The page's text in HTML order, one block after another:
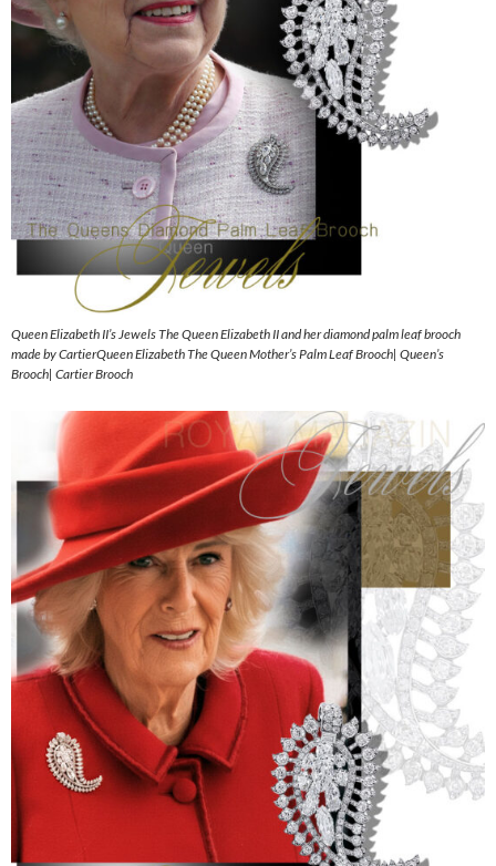
Queen Elizabeth II’s Jewels The Queen Elizabeth II and her diamond palm leaf brooch
made by CartierQueen Elizabeth The Queen Mother’s Palm Leaf Brooch| Queen’s
Brooch| Cartier Brooch